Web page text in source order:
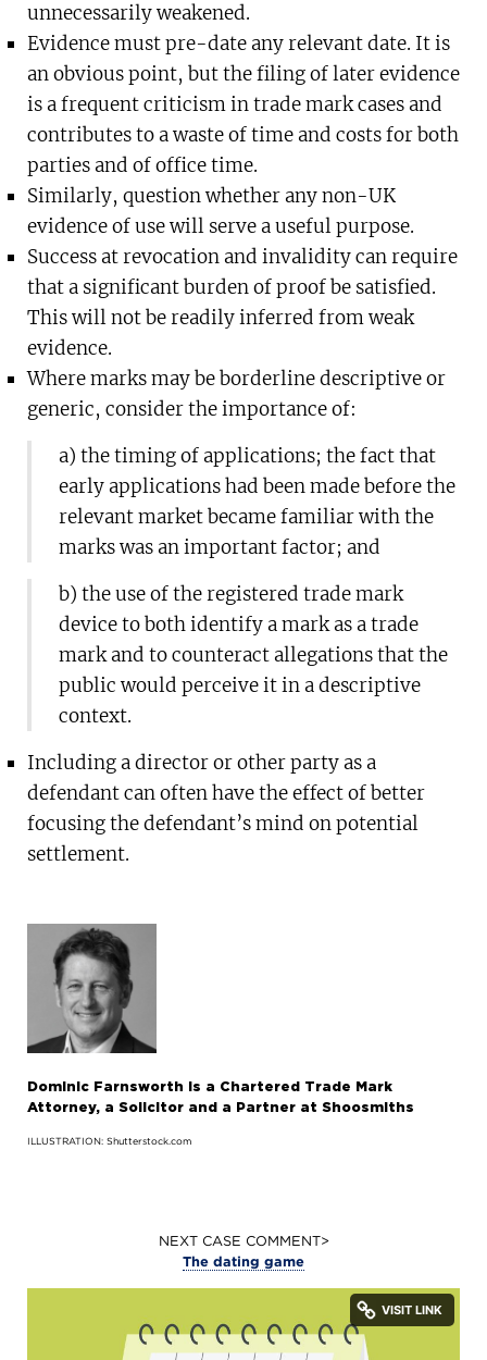
unnecessarily weakened.
Evidence must pre-date any relevant date. It is
an obvious point, but the filing of later evidence
is a frequent criticism in trade mark cases and
contributes to a waste of time and costs for both
parties and of office time.
Similarly, question whether any non-UK
evidence of use will serve a useful purpose.
Success at revocation and invalidity can require
that a significant burden of proof be satisfied.
This will not be readily inferred from weak
evidence.
Where marks may be borderline descriptive or
generic, consider the importance of:
a) the timing of applications; the fact that
early applications had been made before the
relevant market became familiar with the
marks was an important factor; and
b) the use of the registered trade mark
device to both identify a mark as a trade
mark and to counteract allegations that the
public would perceive it in a descriptive
context.
Including a director or other party as a
defendant can often have the effect of better
focusing the defendant’s mind on potential
settlement.
Dominic Farnsworth is a Chartered Trade Mark
Attorney, a Solicitor and a Partner at Shoosmiths
ILLUSTRATION: Shutterstock.com
NEXT CASE COMMENT>
The dating game